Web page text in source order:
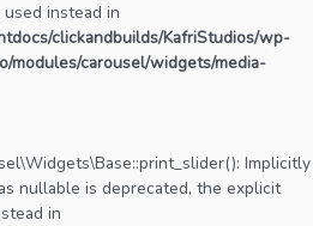
instead in
clickandbuilds/KafriStudios/wp-
modules/carousel/widgets/media-
Implicitly
nullable is deprecated, the explicit
in